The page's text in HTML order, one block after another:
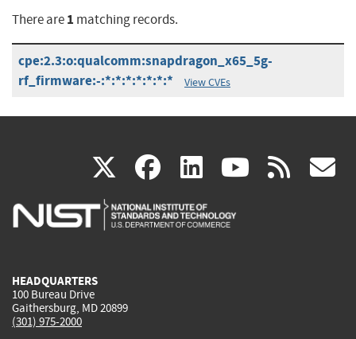
There are1 matching records.
cpe:2.3:o:qualcomm:snapdragon_x65_5g-
rf_firmware:-:*:*:*:*:*:*:*
View CVEs
X(link
is
facebook
(link
is
linkedin
(link
is
(link rss
HEADQUARTERS
100 Bureau Drive
Gaithersburg, MD 20899
(301) 975-2000